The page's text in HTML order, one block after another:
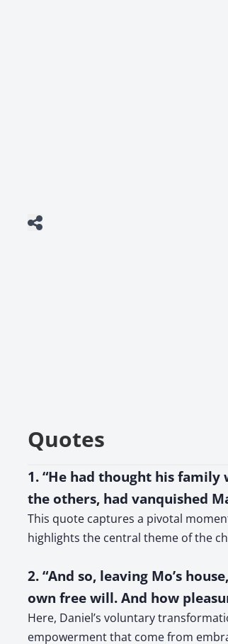
Quotes
1. “He had thought his family
the others, had vanquished
This quote captures a pivotal
highlights the central theme of the
2. “And so, leaving Mo’s
own free will. And how
Here, Daniel’s voluntary
empowerment that come from